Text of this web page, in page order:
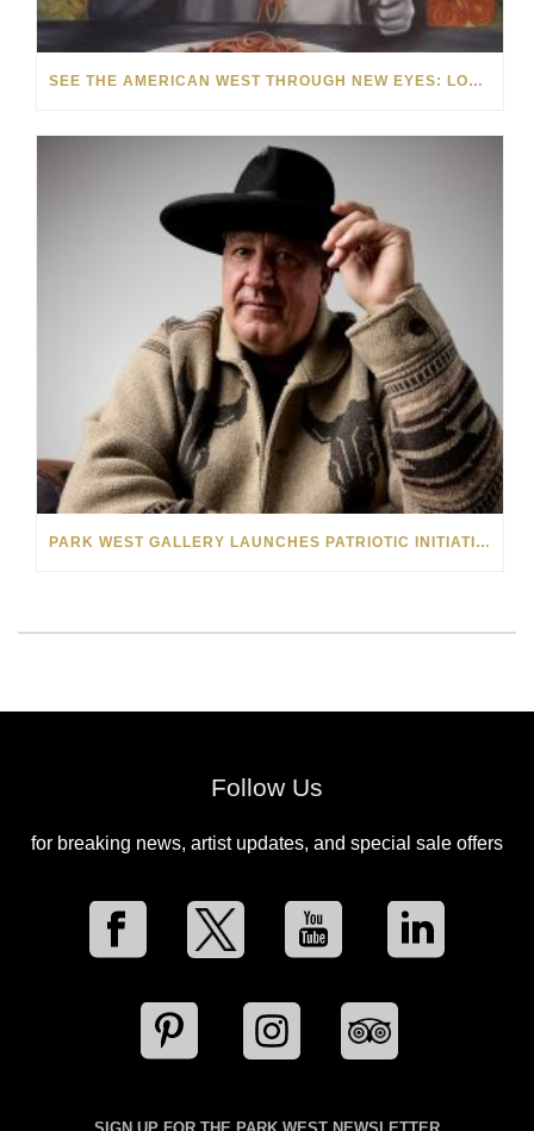
SEE THE AMERICAN WEST THROUGH NEW EYES: LORI MCCOY LIVE PAINTING IN LAS VEGAS
PARK WEST GALLERY LAUNCHES PATRIOTIC INITIATIVE BENEFITING OPERATION HOMEFRONT
Follow Us
for breaking news, artist updates, and special sale offers
SIGN UP FOR THE PARK WEST NEWSLETTER